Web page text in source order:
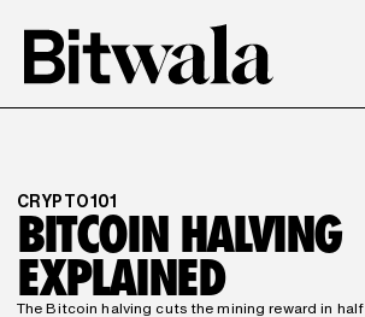
CRYPTO101
BITCOIN HALVING
EXPLAINED
The Bitcoin halving cuts the mining reward in half